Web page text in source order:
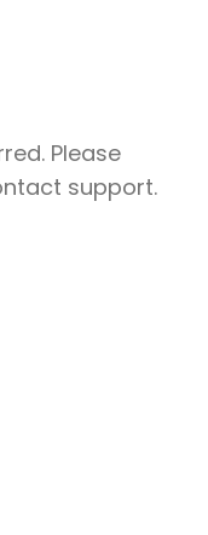
Please
support.